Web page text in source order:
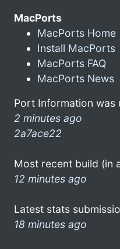
MacPorts
MacPorts Home
Install MacPorts
MacPorts FAQ
MacPorts News
Port Information was
2 minutes ago
2a7ace22
Most recent build (in
12 minutes ago
Latest stats
18 minutes ago